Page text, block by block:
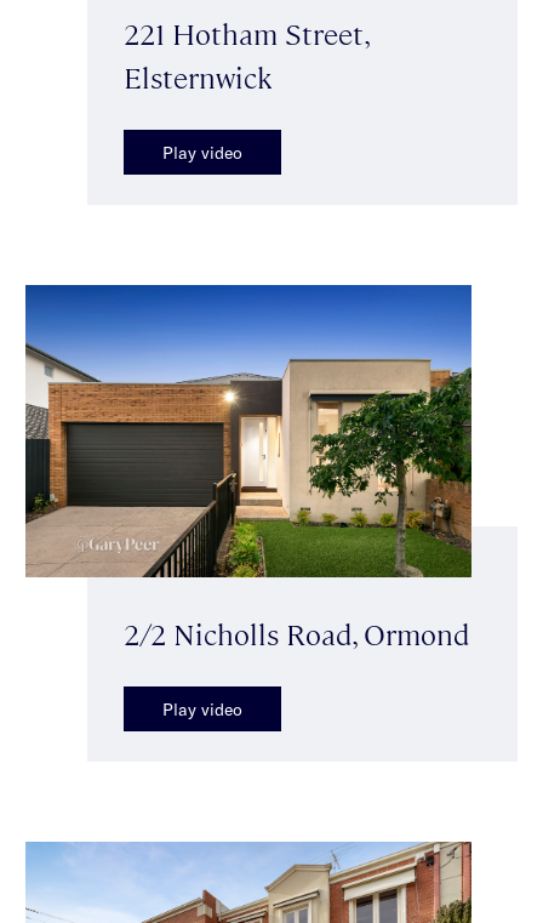
221 Hotham Street,
Elsternwick
Play video
2/2 Nicholls Road, Ormond
Play video